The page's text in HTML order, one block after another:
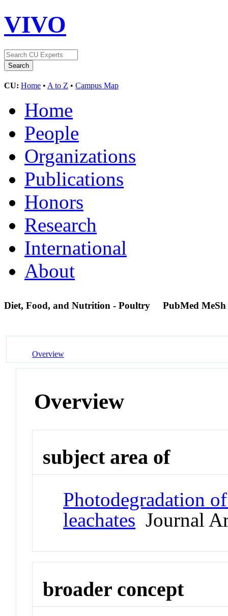
VIVO
CU: Home • A to Z • Campus Map
Home
People
Organizations
Publications
Honors
Research
International
About
Diet, Food, and Nutrition - Poultry PubMed MeSh
Overview
Overview
subject area of
Photodegradation
leachates Journal
broader concept